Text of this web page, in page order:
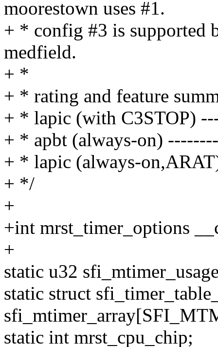
moorestown uses #1.
+ * config #3 is supported
medfield.
+ *
+ * rating and feature
+ * lapic (with C3STOP)
+ * apbt (always-on)
+ * lapic (always-
+ */
+
+int mrst_timer_options
+
static u32
static struct
static int mrst_cpu_chip;